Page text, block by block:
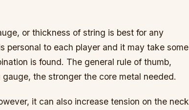
or thickness of string is best for any
personal to each player and it may take some
is found. The general rule of thumb,
the stronger the core metal needed.
it can also increase tension on the neck